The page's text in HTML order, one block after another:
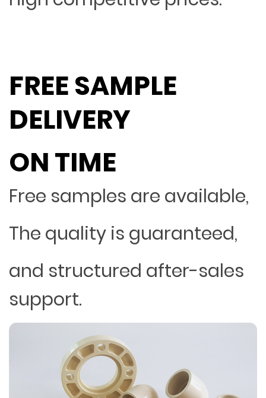
FREE SAMPLE
DELIVERY
ON TIME
Free samples are available,
The quality is guaranteed,
and structured after-sales
support.